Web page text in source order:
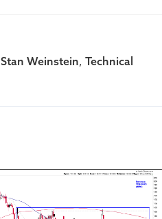
Stan Weinstein, Technical